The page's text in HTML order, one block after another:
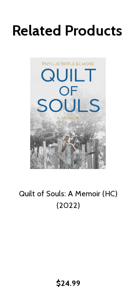
Related Products
SPEAKS (HC) (2022)
SOUL SPEAKS (HC) (2022)
Quilt of Souls: A Memoir (HC)
(2022)
$24.99